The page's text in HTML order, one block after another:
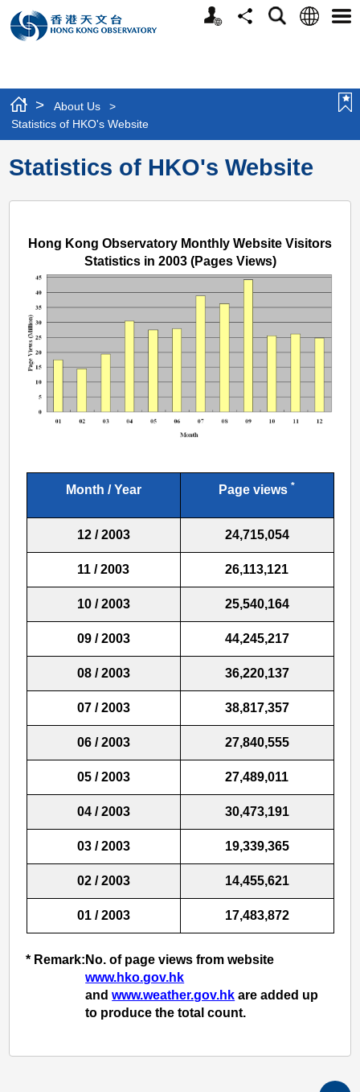
Personalized
Website
ShareSearchLanguage
> About Us
>
Statistics of HKO's Website
Statistics of HKO's Website
Hong Kong Observatory Monthly Website Visitors
Statistics in 2003 (Pages Views)
Month / Year Page views *
12 / 2003 24,715,054
11 / 2003 26,113,121
10 / 2003 25,540,164
09 / 2003 44,245,217
08 / 2003 36,220,137
07 / 2003 38,817,357
06 / 2003 27,840,555
05 / 2003 27,489,011
04 / 2003 30,473,191
03 / 2003 19,339,365
02 / 2003 14,455,621
01 / 2003 17,483,872
* Remark: No. of page views from website
www.hko.gov.hk
andwww.weather.gov.hk are added up
to produce the total count.